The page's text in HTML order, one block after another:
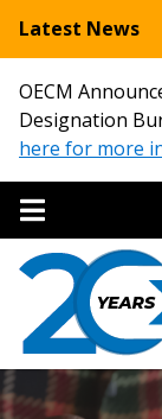
Latest News
OECM
Designation
here for more